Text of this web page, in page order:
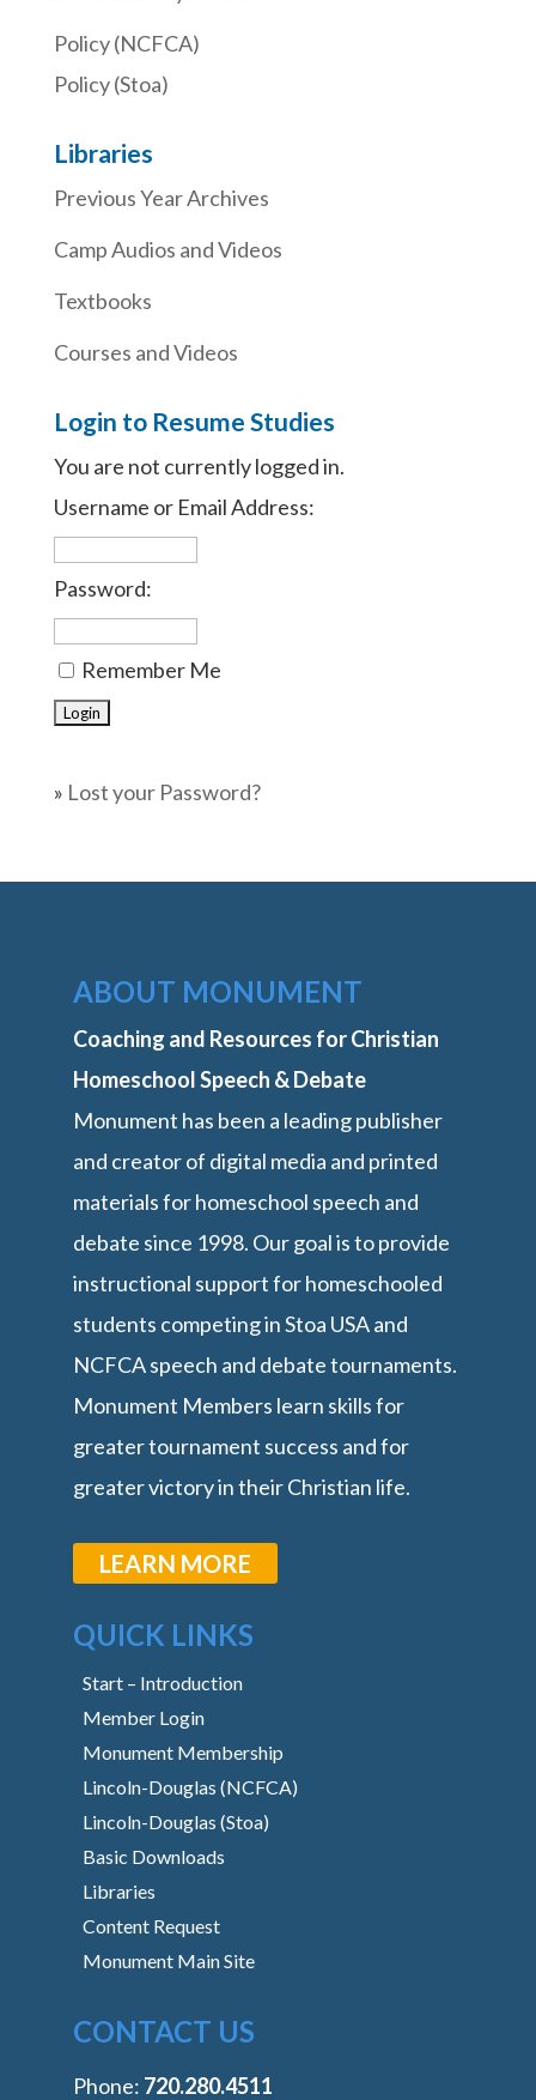
Policy (NCFCA)
Policy (Stoa)
Libraries
Previous Year Archives
Camp Audios and Videos
Textbooks
Courses and Videos
Login to Resume Studies
You are not currently logged in.
Username or Email Address:
Password:
Remember Me
» Lost your Password?
ABOUT MONUMENT
Coaching and Resources for Christian
Homeschool Speech & Debate
Monument has been a leading publisher
and creator of digital media and printed
materials for homeschool speech and
debate since 1998. Our goal is to provide
instructional support for homeschooled
students competing in Stoa USA and
NCFCA speech and debate tournaments.
Monument Members learn skills for
greater tournament success and for
greater victory in their Christian life.
LEARN MORE
QUICK LINKS
Start – Introduction
Member Login
Monument Membership
Lincoln-Douglas (NCFCA)
Lincoln-Douglas (Stoa)
Basic Downloads
Libraries
Content Request
Monument Main Site
CONTACT US
Phone: ‭720.280.4511